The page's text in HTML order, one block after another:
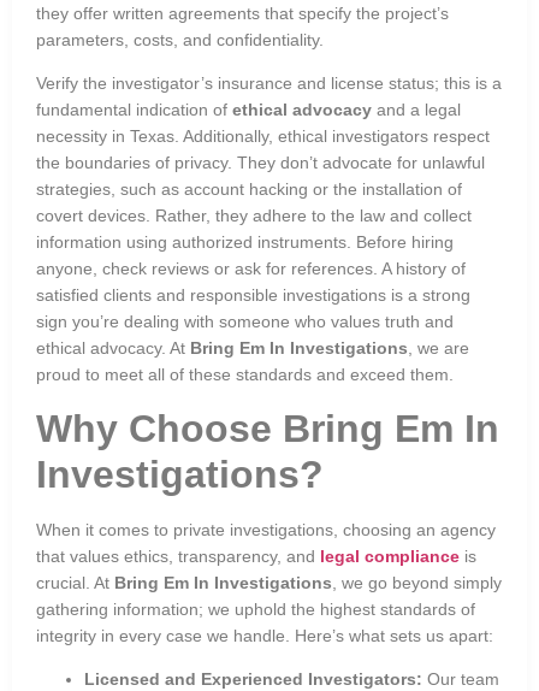
they offer written agreements that specify the project’s
parameters, costs, and confidentiality.
Verify the investigator’s insurance and license status; this is a
fundamental indication of ethical advocacy and a legal
necessity in Texas. Additionally, ethical investigators respect
the boundaries of privacy. They don’t advocate for unlawful
strategies, such as account hacking or the installation of
covert devices. Rather, they adhere to the law and collect
information using authorized instruments. Before hiring
anyone, check reviews or ask for references. A history of
satisfied clients and responsible investigations is a strong
sign you’re dealing with someone who values truth and
ethical advocacy. At Bring Em In Investigations, we are
proud to meet all of these standards and exceed them.
Why Choose Bring Em In
Investigations?
When it comes to private investigations, choosing an agency
that values ethics, transparency, and legal compliance is
crucial. At Bring Em In Investigations , we go beyond simply
gathering information; we uphold the highest standards of
integrity in every case we handle. Here’s what sets us apart:
Licensed and Experienced Investigators: Our team